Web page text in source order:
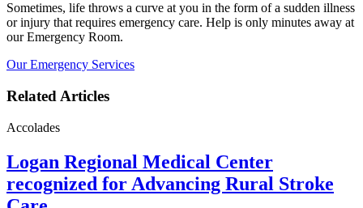
Sometimes, life throws a curve at you in the form of a sudden illness
or injury that requires emergency care. Help is only minutes away at
our Emergency Room.
Our Emergency Services
Related Articles
Accolades
Logan Regional Medical Center
recognized for Advancing Rural Stroke